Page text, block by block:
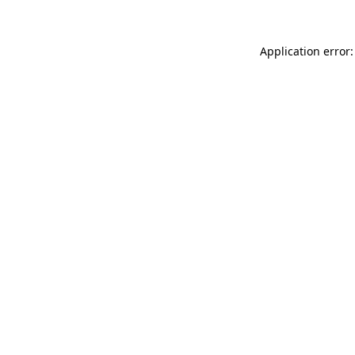
Application